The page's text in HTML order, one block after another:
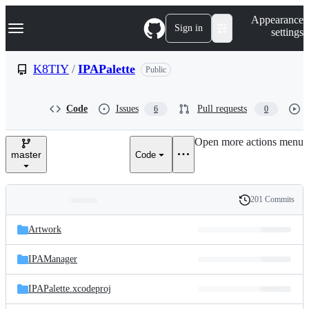
k
p
e
Navigation Menu Sign in
Appearance
settings
K8TIY / IPAPalette Public
Code Issues 6 Pull requests 0
master Code
Open more actions menu
and
files
Latest
commit
History
201 Commits
Artwork
IPAManager
IPAPalette.xcodeproj